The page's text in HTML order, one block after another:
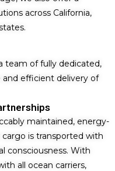
across California,
team of fully dedicated,
and efficient delivery of
maintained, energy-
is transported with
consciousness. With
all ocean carriers,